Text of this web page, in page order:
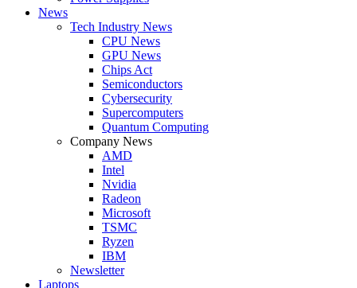
News
Tech Industry News
CPU News
GPU News
Chips Act
Semiconductors
Cybersecurity
Supercomputers
Quantum Computing
Company News
AMD
Intel
Nvidia
Radeon
Microsoft
TSMC
Ryzen
IBM
Newsletter
Laptops